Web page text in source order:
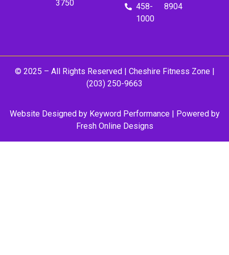
3750
458-
1000
8904
© 2025 – All Rights Reserved | Cheshire Fitness Zone|
(203) 250-9663
Website Designed byKeyword Performance| Powered by
Fresh Online Designs